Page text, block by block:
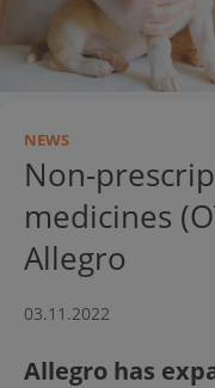
NEWS
Non-
medicines
Allegro
03.11.2022
Allegro has